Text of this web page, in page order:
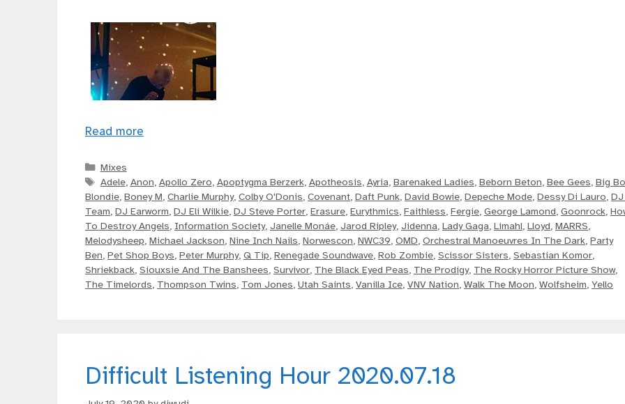
Read more
Categories
Mixes
Tags
Adele, Anon, Apollo Zero, Apoptygma Berzerk, Apotheosis, Ayria, Barenaked Ladies, Beborn Beton, Bee Gees, Big
Blondie, Boney M, Charlie Murphy, Colby O'Donis, Covenant, Daft Punk, David Bowie, Depeche Mode, Dessy Di Lauro,
Team, DJ Earworm, DJ Eli Wilkie, DJ Steve Porter, Erasure, Eurythmics, Faithless, Fergie, George Lamond, Goonrock,
To Destroy Angels, Information Society, Janelle Monáe, Jarod Ripley, Jidenna, Lady Gaga, Limahl, Lloyd, MARRS,
Melodysheep, Michael Jackson, Nine Inch Nails, Norwescon, NWC39, OMD, Orchestral Manoeuvres In The Dark, Party
Ben, Pet Shop Boys, Peter Murphy, Q Tip, Renegade Soundwave, Rob Zombie, Scissor Sisters, Sebastian Komor,
Shriekback, Siouxsie And The Banshees, Survivor, The Black Eyed Peas, The Prodigy, The Rocky Horror Picture Show,
The Timelords, Thompson Twins, Tom Jones, Utah Saints, Vanilla Ice, VNV Nation, Walk The Moon, Wolfsheim, Yello
Difficult Listening Hour 2020.07.18